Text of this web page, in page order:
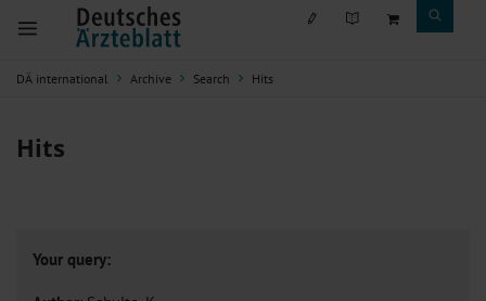
DÄ international Archive Search Hits
Hits
Your query: